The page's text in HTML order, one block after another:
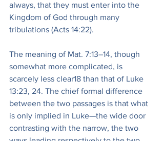
always, that they must enter into the
Kingdom of God through many
tribulations (Acts 14:22).
The meaning of Mat. 7:13–14, though
somewhat more complicated, is
scarcely less clear18 than that of Luke
13:23, 24. The chief formal difference
between the two passages is that what
is only implied in Luke—the wide door
contrasting with the narrow, the two